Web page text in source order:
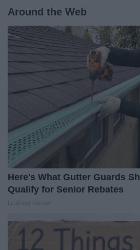
Around the Web
Here's What Gutter Guards
Qualify for Senior Rebates